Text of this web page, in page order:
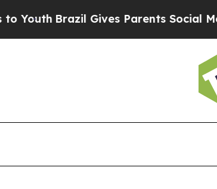
Brazil Gives Parents Social Media